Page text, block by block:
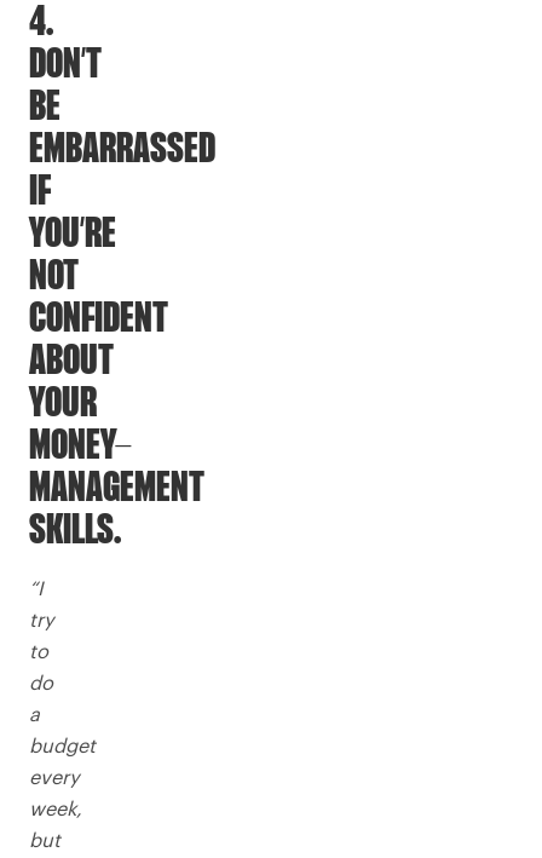
4.
DON’T
BE
EMBARRASSED
IF
YOU’RE
NOT
CONFIDENT
ABOUT
YOUR
MONEY-
MANAGEMENT
SKILLS.
“I
try
to
do
a
budget
every
week,
but